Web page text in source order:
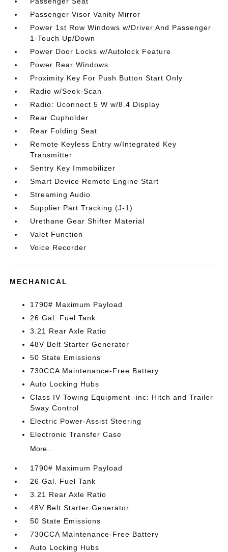
Passenger Visor Vanity Mirror
Power 1st Row Windows w/Driver And Passenger
1-Touch Up/Down
Power Door Locks w/Autolock Feature
Power Rear Windows
Proximity Key For Push Button Start Only
Radio w/Seek-Scan
Radio: Uconnect 5 W w/8.4 Display
Rear Cupholder
Rear Folding Seat
Remote Keyless Entry w/Integrated Key
Transmitter
Sentry Key Immobilizer
Smart Device Remote Engine Start
Streaming Audio
Supplier Part Tracking (J-1)
Urethane Gear Shifter Material
Valet Function
Voice Recorder
MECHANICAL
1790# Maximum Payload
26 Gal. Fuel Tank
3.21 Rear Axle Ratio
48V Belt Starter Generator
50 State Emissions
730CCA Maintenance-Free Battery
Auto Locking Hubs
Class IV Towing Equipment -inc: Hitch and Trailer
Sway Control
Electric Power-Assist Steering
Electronic Transfer Case
More...
1790# Maximum Payload
26 Gal. Fuel Tank
3.21 Rear Axle Ratio
48V Belt Starter Generator
50 State Emissions
730CCA Maintenance-Free Battery
Auto Locking Hubs